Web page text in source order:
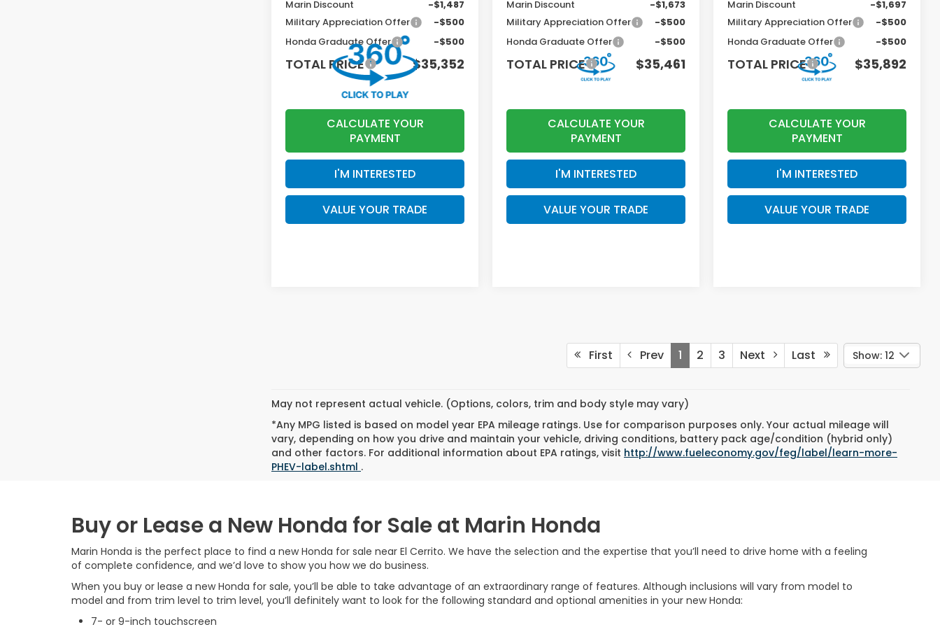
Marin Discount
-$1,487
Military Appreciation Offer
-$500
Honda Graduate Offer
-$500
TOTAL PRICE $35,352
CALCULATE YOUR
PAYMENT
I'M INTERESTED
VALUE YOUR TRADE
Marin Discount
-$1,673
Military Appreciation Offer
-$500
Honda Graduate Offer
-$500
TOTAL PRICE $35,461
CALCULATE YOUR
PAYMENT
I'M INTERESTED
VALUE YOUR TRADE
Marin Discount
-$1,697
Military Appreciation Offer
-$500
Honda Graduate Offer
-$500
TOTAL PRICE $35,892
CALCULATE YOUR
PAYMENT
I'M INTERESTED
VALUE YOUR TRADE
First Prev 1 2 3 Next Last Show: 12
May not represent actual vehicle. (Options, colors, trim and body style may vary)
*Any MPG listed is based on model year EPA mileage ratings. Use for comparison purposes only. Your actual mileage will
vary, depending on how you drive and maintain your vehicle, driving conditions, battery pack age/condition (hybrid only)
and other factors. For additional information about EPA ratings, visit http://www.fueleconomy.gov/feg/label/learn-more-
PHEV-label.shtml .
Buy or Lease a New Honda for Sale at Marin Honda
Marin Honda is the perfect place to find a new Honda for sale near El Cerrito. We have the selection and the expertise that you’ll need to drive home with a feeling
of complete confidence, and we’d love to show you how we do business.
When you buy or lease a new Honda for sale, you’ll be able to take advantage of an extraordinary range of features. Although inclusions will vary from model to
model and from trim level to trim level, you’ll definitely want to look for the following standard and optional amenities in your new Honda:
7- or 9-inch touchscreen